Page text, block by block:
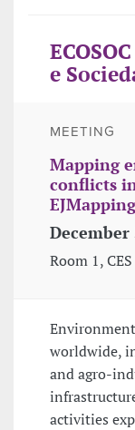
e
MEETING
Mapping
conflicts
December
Room 1,
worldwide,
and agro-
activities